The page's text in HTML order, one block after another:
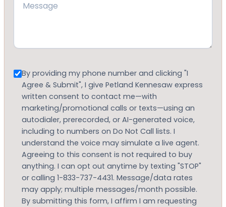
Consent
By providing my phone number and clicking "I
Agree & Submit", I give Petland Kennesaw express
written consent to contact me—with
marketing/promotional calls or texts—using an
autodialer, prerecorded, or AI-generated voice,
including to numbers on Do Not Call lists. I
understand the voice may simulate a live agent.
Agreeing to this consent is not required to buy
anything. I can opt out anytime by texting "STOP"
or calling 1-833-737-4431. Message/data rates
may apply; multiple messages/month possible.
By submitting this form, I affirm I am requesting